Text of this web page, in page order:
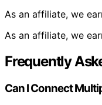
As an affiliate, we
As an affiliate, we
Frequently
Can I Connect